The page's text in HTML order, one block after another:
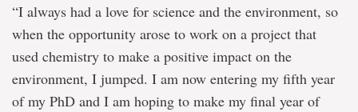
“I always had a love for science and the environment, so
when the opportunity arose to work on a project that
used chemistry to make a positive impact on the
environment, I jumped. I am now entering my fifth year
of my PhD and I am hoping to make my final year of